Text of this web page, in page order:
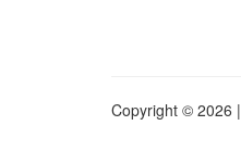
Copyright © 2026 |